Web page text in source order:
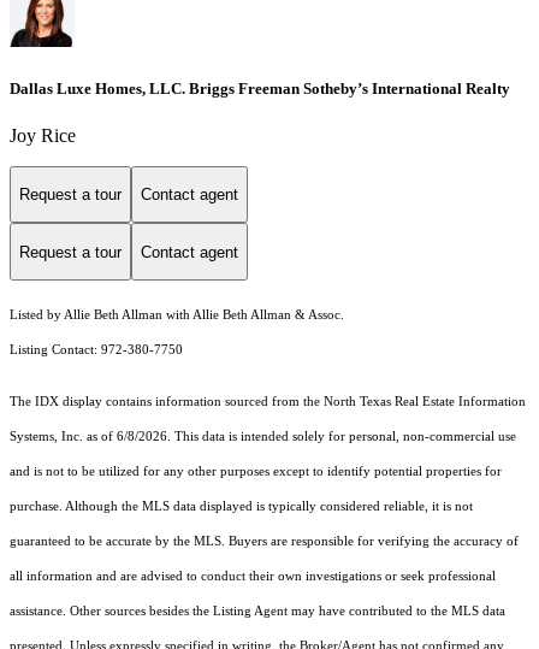
Dallas Luxe Homes, LLC. Briggs Freeman Sotheby’s International Realty
Joy Rice
Request a tour Contact agent
Request a tour Contact agent
Listed by Allie Beth Allman with Allie Beth Allman & Assoc.
Listing Contact: 972-380-7750
The IDX display contains information sourced from the North Texas Real Estate Information
Systems, Inc. as of 6/8/2026. This data is intended solely for personal, non-commercial use
and is not to be utilized for any other purposes except to identify potential properties for
purchase. Although the MLS data displayed is typically considered reliable, it is not
guaranteed to be accurate by the MLS. Buyers are responsible for verifying the accuracy of
all information and are advised to conduct their own investigations or seek professional
assistance. Other sources besides the Listing Agent may have contributed to the MLS data
presented. Unless expressly specified in writing, the Broker/Agent has not confirmed any